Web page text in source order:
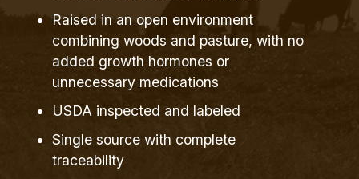
Raised in an open environment
combining woods and pasture, with no
added growth hormones or
unnecessary medications
USDA inspected and labeled
Single source with complete
traceability